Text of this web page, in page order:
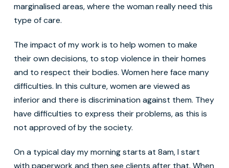
marginalised areas, where the woman really need this
type of care.
The impact of my work is to help women to make
their own decisions, to stop violence in their homes
and to respect their bodies. Women here face many
difficulties. In this culture, women are viewed as
inferior and there is discrimination against them. They
have difficulties to express their problems, as this is
not approved of by the society.
On a typical day my morning starts at 8am, I start
with paperwork and then see clients after that. When